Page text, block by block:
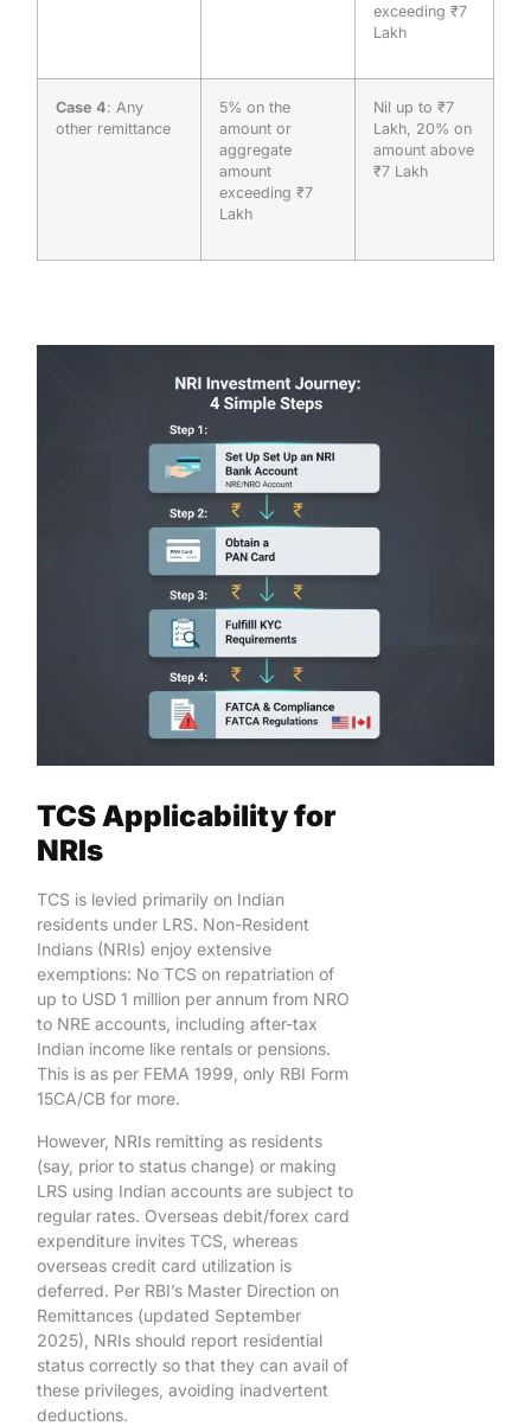
exceeding ₹7
Lakh
Case 4: Any
other remittance
5% on the
amount or
aggregate
amount
exceeding ₹7
Lakh
Nil up to ₹7
Lakh, 20% on
amount above
₹7 Lakh
TCS Applicability for
NRIs
TCS is levied primarily on Indian
residents under LRS. Non-Resident
Indians (NRIs) enjoy extensive
exemptions: No TCS on repatriation of
up to USD 1 million per annum from NRO
to NRE accounts, including after-tax
Indian income like rentals or pensions.
This is as per FEMA 1999, only RBI Form
15CA/CB for more.
However, NRIs remitting as residents
(say, prior to status change) or making
LRS using Indian accounts are subject to
regular rates. Overseas debit/forex card
expenditure invites TCS, whereas
overseas credit card utilization is
deferred. Per RBI’s Master Direction on
Remittances (updated September
2025), NRIs should report residential
status correctly so that they can avail of
these privileges, avoiding inadvertent
deductions.